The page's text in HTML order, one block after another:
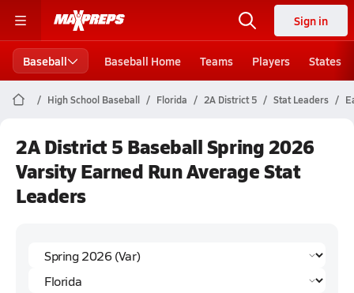
Sign in
Baseball Baseball Home Teams Players States
High School Baseball Florida 2A District 5 Stat Leaders
2A District 5 Baseball Spring 2026
Varsity Earned Run Average Stat
Leaders